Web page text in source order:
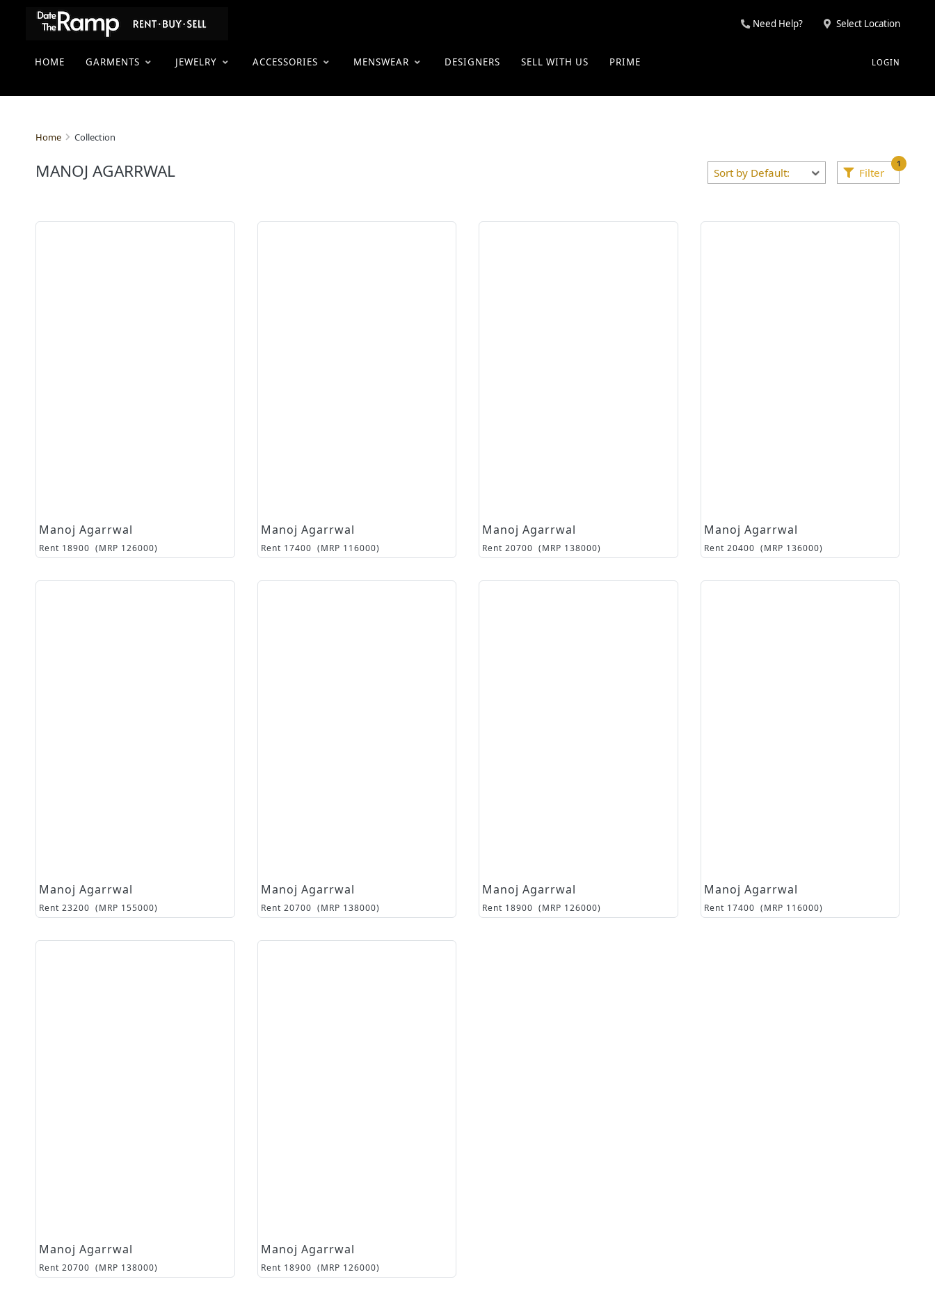
Need Help? Select Location
HOME GARMENTS JEWELRY ACCESSORIES MENSWEAR DESIGNERS SELL WITH US PRIME LOGIN
Home Collection
MANOJ AGARRWAL Filter
1
Manoj Agarrwal
Rent 18900 (MRP 126000)
Manoj Agarrwal
Rent 17400 (MRP 116000)
Manoj Agarrwal
Rent 20700 (MRP 138000)
Manoj Agarrwal
Rent 20400 (MRP 136000)
Manoj Agarrwal
Rent 23200 (MRP 155000)
Manoj Agarrwal
Rent 20700 (MRP 138000)
Manoj Agarrwal
Rent 18900 (MRP 126000)
Manoj Agarrwal
Rent 17400 (MRP 116000)
Manoj Agarrwal
Rent 20700 (MRP 138000)
Manoj Agarrwal
Rent 18900 (MRP 126000)